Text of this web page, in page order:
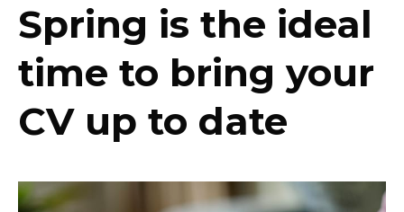
Spring is the ideal
time to bring your
CV up to date